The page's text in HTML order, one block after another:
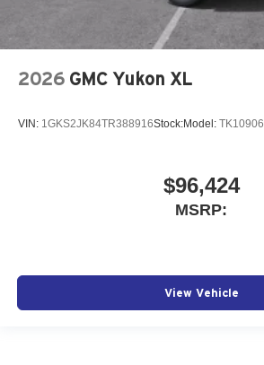
2026 GMC Yukon XL
VIN: 1GKS2JK84TR388916Stock:Model: TK10906
$96,424
MSRP:
View Vehicle